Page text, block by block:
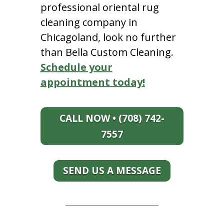
professional oriental rug
cleaning company in
Chicagoland, look no further
than Bella Custom Cleaning.
Schedule your
appointment today!
CALL NOW • (708) 742-
7557
SEND US A MESSAGE